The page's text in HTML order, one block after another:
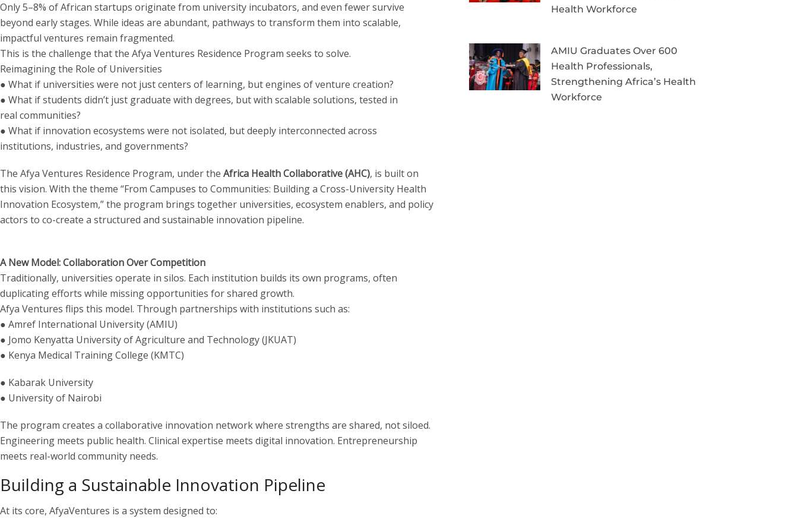
Only 5–8% of African startups originate from university incubators, and even fewer survive
beyond early stages. While ideas are abundant, pathways to transform them into scalable,
impactful ventures remain fragmented.
This is the challenge that the Afya Ventures Residence Program seeks to solve.
Reimagining the Role of Universities
● What if universities were not just centers of learning, but engines of venture creation?
● What if students didn’t just graduate with degrees, but with scalable solutions, tested in
real communities?
● What if innovation ecosystems were not isolated, but deeply interconnected across
institutions, industries, and governments?
The Afya Ventures Residence Program, under the Africa Health Collaborative (AHC), is built on
this vision. With the theme “From Campuses to Communities: Building a Cross-University Health
Innovation Ecosystem,” the program brings together universities, ecosystem enablers, and policy
actors to co-create a structured and sustainable innovation pipeline.
A New Model: Collaboration Over Competition
Traditionally, universities operate in silos. Each institution builds its own programs, often
duplicating efforts while missing opportunities for shared growth.
Afya Ventures flips this model. Through partnerships with institutions such as:
● Amref International University (AMIU)
● Jomo Kenyatta University of Agriculture and Technology (JKUAT)
● Kenya Medical Training College (KMTC)
● Kabarak University
● University of Nairobi
The program creates a collaborative innovation network where strengths are shared, not siloed.
Engineering meets public health. Clinical expertise meets digital innovation. Entrepreneurship
meets real-world community needs.
Building a Sustainable Innovation Pipeline
At its core, AfyaVentures is a system designed to:
Health Workforce
AMIU Graduates Over 600
Health Professionals,
Strengthening Africa’s Health
Workforce